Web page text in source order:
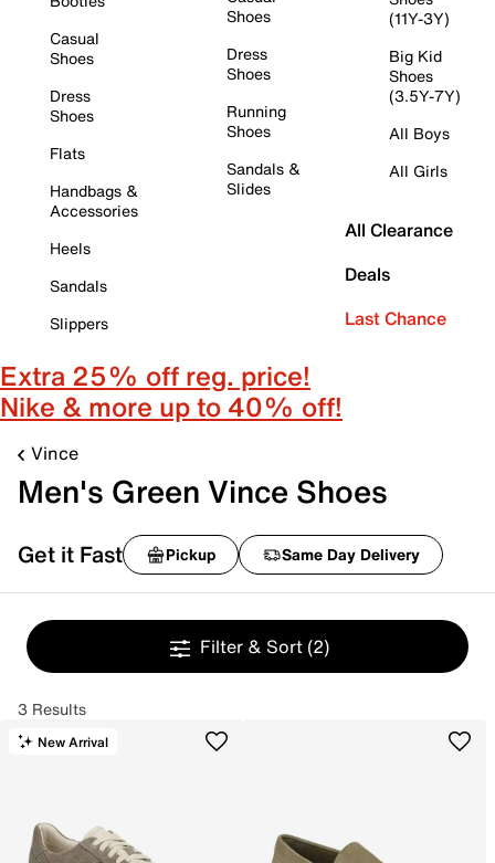
Casual
Shoes
Dress
Shoes
Flats
Handbags &
Accessories
Heels
Sandals
Slippers
Shoes
Dress
Shoes
Running
Shoes
Sandals &
Slides
(11Y-3Y)
Big Kid
Shoes
(3.5Y-7Y)
All Boys
All Girls
All Clearance
Deals
Last Chance
Extra 25% off reg. price!
Nike & more up to 40% off!
Vince
Men's Green Vince Shoes
Get it Fast Pickup Same Day Delivery
Filter & Sort (2)
3 Results
New Arrival